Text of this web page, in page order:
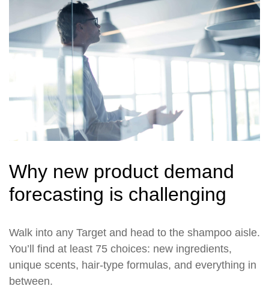
Why new product demand
forecasting is challenging
Walk into any Target and head to the shampoo aisle.
You’ll find at least 75 choices: new ingredients,
unique scents, hair-type formulas, and everything in
between.